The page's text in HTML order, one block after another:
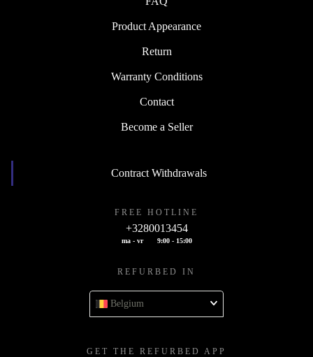
Product Appearance
Return
Warranty Conditions
Contact
Become a Seller
Contract Withdrawals
FREE HOTLINE
+3280013454
ma - vr 9:00 - 15:00
REFURBED IN
Belgium
GET THE REFURBED APP